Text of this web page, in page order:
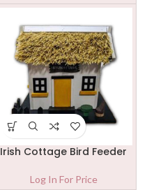
Irish Cottage Bird Feeder
Log In For Price